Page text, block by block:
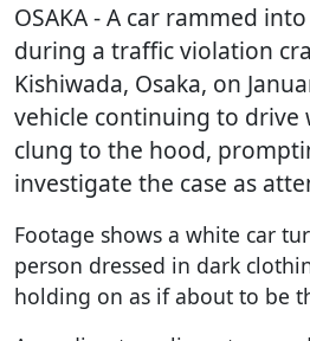
OSAKA- A car rammed
during a traffic violation
Kishiwada, Osaka, on
vehicle continuing to drive
clung to the hood,
investigate the case as
Footage shows a white car
person dressed in dark
holding on as if about to be